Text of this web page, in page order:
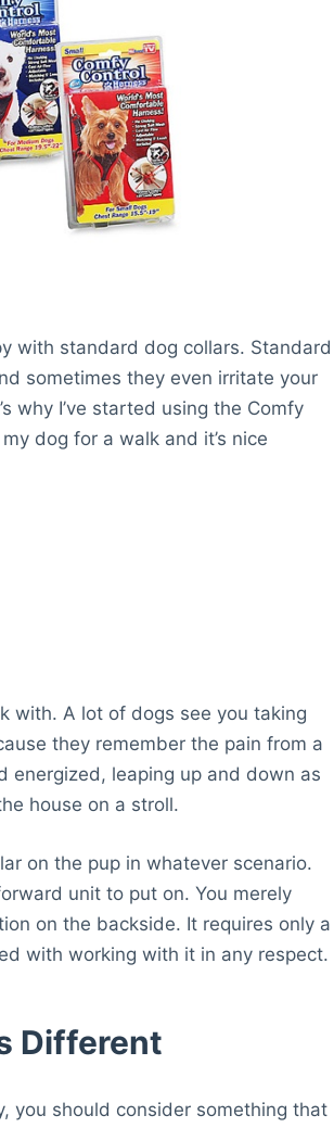
with standard dog collars. Standard
sometimes they even irritate your
why I’ve started using the Comfy
dog for a walk and it’s nice
with. A lot of dogs see you taking
they remember the pain from a
energized, leaping up and down as
house on a stroll.
on the pup in whatever scenario.
unit to put on. You merely
on the backside. It requires only a
with working with it in any respect.
Different
you should consider something that